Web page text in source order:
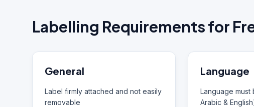
Labelling Requirements for
General
Label firmly attached and not easily
removable
Language
Language must
Arabic &